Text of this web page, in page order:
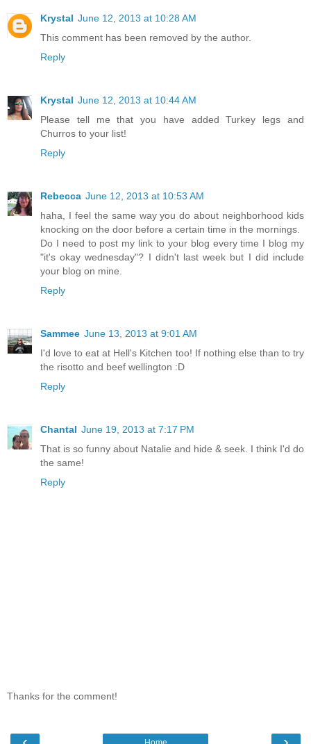
Krystal June 12, 2013 at 10:28 AM
This comment has been removed by the author.
Reply
Krystal June 12, 2013 at 10:44 AM
Please tell me that you have added Turkey legs and
Churros to your list!
Reply
Rebecca June 12, 2013 at 10:53 AM
haha, I feel the same way you do about neighborhood kids
knocking on the door before a certain time in the mornings.
Do I need to post my link to your blog every time I blog my
"it's okay wednesday"? I didn't last week but I did include
your blog on mine.
Reply
Sammee June 13, 2013 at 9:01 AM
I'd love to eat at Hell's Kitchen too! If nothing else than to try
the risotto and beef wellington :D
Reply
Chantal June 19, 2013 at 7:17 PM
That is so funny about Natalie and hide & seek. I think I'd do
the same!
Reply
Thanks for the comment!